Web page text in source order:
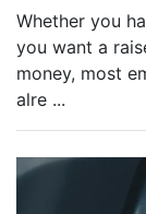
Whether you
you want a
money, most
alre ...